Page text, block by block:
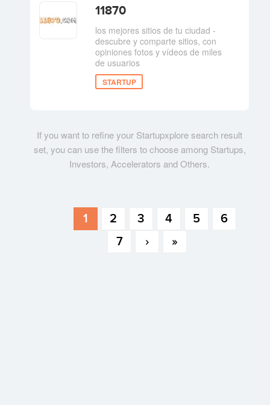
11870
los mejores sitios de tu ciudad -
descubre y comparte sitios, con
opiniones fotos y vídeos de miles
de usuarios
STARTUP
If you want to refine your Startupxplore search result
set, you can use the filters to choose among Startups,
Investors, Accelerators and Others.
1 2 3 4 5
6
7
› »